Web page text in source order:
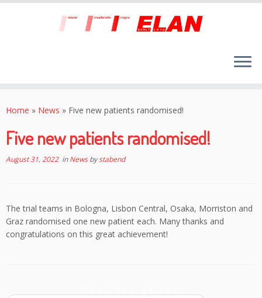
toHome » News » Five new patients randomised!
Five new patients randomised!
August 31, 2022inNewsbystabend
The trial teams in Bologna, Lisbon Central, Osaka, Morriston and
Graz randomised one new patient each. Many thanks and
congratulations on this great achievement!